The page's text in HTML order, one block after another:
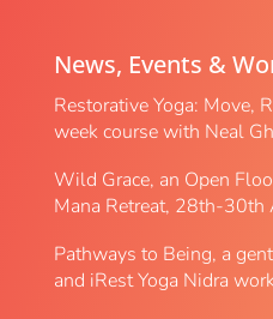
News, Events &
Restorative Yoga: Move,
week course with Neal
Wild Grace, an Open
Mana Retreat, 28th-
Pathways to Being, a
and iRest Yoga Nidra